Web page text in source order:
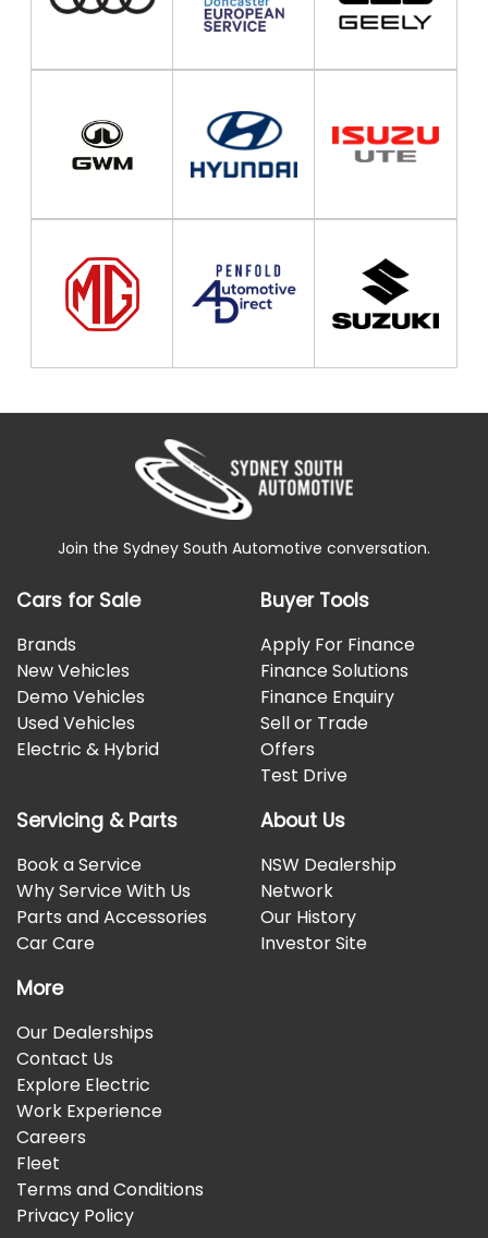
Join the Sydney South Automotive conversation.
Cars for Sale
Brands
New Vehicles
Demo Vehicles
Used Vehicles
Electric & Hybrid
Buyer Tools
Apply For Finance
Finance Solutions
Finance Enquiry
Sell or Trade
Offers
Test Drive
Servicing & Parts
Book a Service
Why Service With Us
Parts and Accessories
Car Care
About Us
NSW Dealership
Network
Our History
Investor Site
More
Our Dealerships
Contact Us
Explore Electric
Work Experience
Careers
Fleet
Terms and Conditions
Privacy Policy